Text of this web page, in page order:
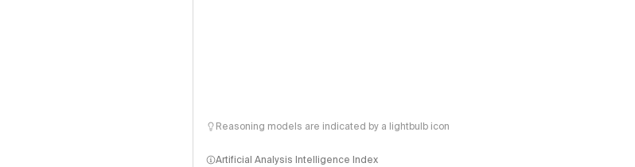
Reasoning models are indicated by a lightbulb icon
Artificial Analysis Intelligence Index